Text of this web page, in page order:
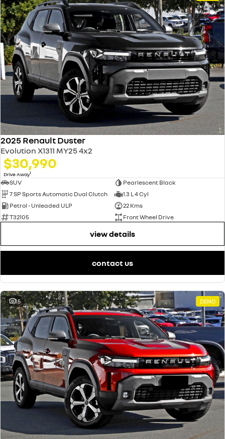
2025 Renault Duster
Evolution X1311 MY25 4x2
$30,990
Drive Away1
SUV
Pearlescent Black
7 SP Sports Automatic Dual Clutch
1.3 L 4 Cyl
Petrol - Unleaded ULP
22 Kms
T32105
Front Wheel Drive
view details
contact us
15 DEMO